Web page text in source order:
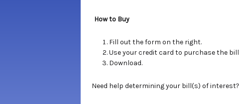
How to Buy
Fill out the form on the right.
Use your credit card to purchase the
Download.
Need help determining your bill(s) of interest?